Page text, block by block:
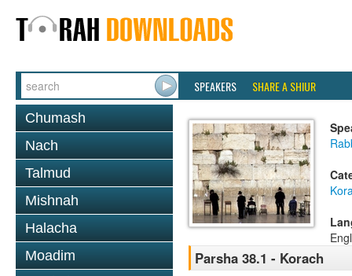
SPEAKERS SHARE A SHIUR
Chumash
Nach
Talmud
Mishnah
Halacha
Moadim
Parsha 38.1 - Korach